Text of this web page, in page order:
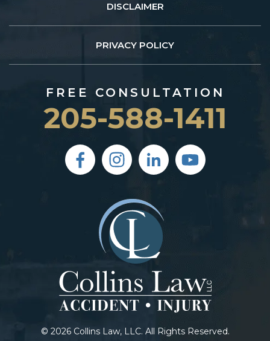
DISCLAIMER
PRIVACY POLICY
FREE CONSULTATION
205-588-1411
© 2026 Collins Law, LLC. All Rights Reserved.